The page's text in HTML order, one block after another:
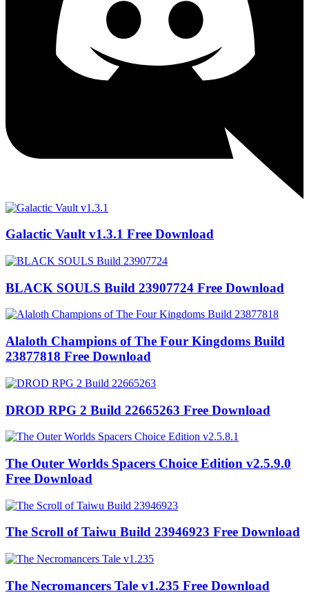
Galactic Vault v1.3.1 Free Download
BLACK SOULS Build 23907724 Free Download
Alaloth Champions of The Four Kingdoms Build
23877818 Free Download
DROD RPG 2 Build 22665263 Free Download
The Outer Worlds Spacers Choice Edition v2.5.9.0
Free Download
The Scroll of Taiwu Build 23946923 Free Download
The Necromancers Tale v1.235 Free Download